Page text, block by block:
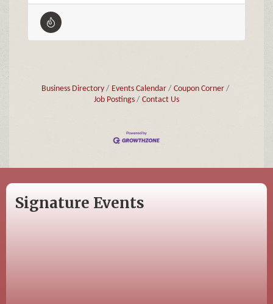
Business Directory Events Calendar
Coupon Corner
Job Postings
Contact Us
Signature Events